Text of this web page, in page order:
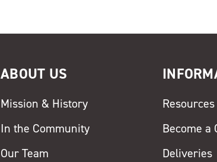
ABOUT US
Mission & History
In the Community
Our Team
Resources
Become a
Deliveries